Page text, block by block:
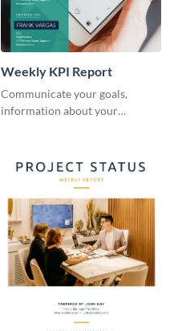
Weekly KPI Report
Communicate your goals,
information about your
stakeholders using this weekly
KPI report template.